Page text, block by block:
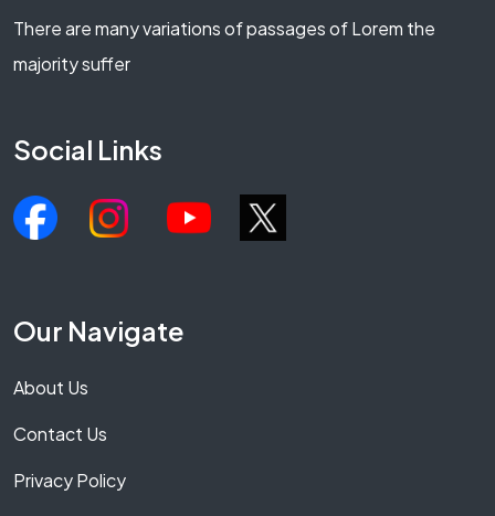
There are many variations of passages of Lorem the
majority suffer
Social Links
Our Navigate
About Us
Contact Us
Privacy Policy